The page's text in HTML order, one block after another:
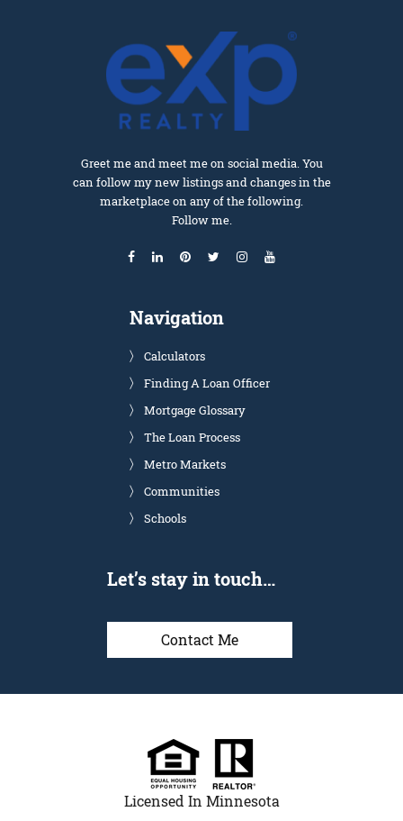
Greet me and meet me on social media. You
can follow my new listings and changes in the
marketplace on any of the following.
Follow me.
Navigation
Calculators
Finding A Loan Officer
Mortgage Glossary
The Loan Process
Metro Markets
Communities
Schools
Let’s stay in touch…
Contact Me
Licensed In Minnesota